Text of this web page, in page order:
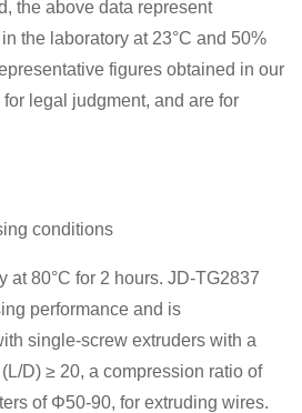
the above data represent
the laboratory at 23°C and 50%
figures obtained in our
legal judgment, and are for
conditions
at 80°C for 2 hours. JD-TG2837
performance and is
single-screw extruders with a
D) ≥ 20, a compression ratio of
of Φ50-90, for extruding wires.